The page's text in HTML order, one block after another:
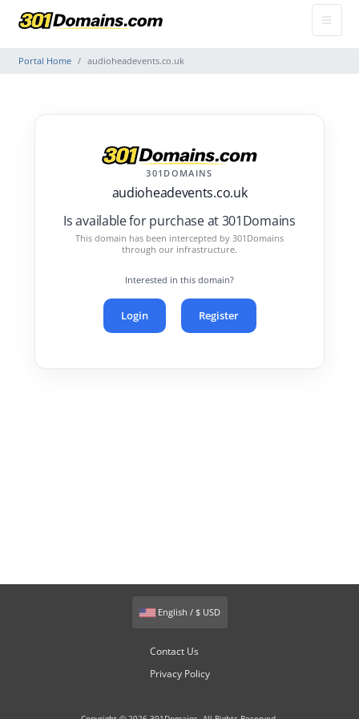
Portal Home audioheadevents.co.uk
301DOMAINS
audioheadevents.co.uk
Is available for purchase at 301Domains
This domain has been intercepted by 301Domains
through our infrastructure.
Interested in this domain?
Login Register
English / $ USD
Contact Us
Privacy Policy